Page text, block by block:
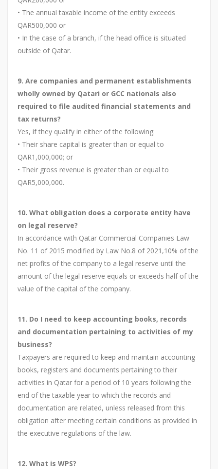
• The annual taxable income of the entity exceeds
QAR500,000 or
• In the case of a branch, if the head office is situated
outside of Qatar.
9. Are companies and permanent establishments
wholly owned by Qatari or GCC nationals also
required to file audited financial statements and
tax returns?
Yes, if they qualify in either of the following:
• Their share capital is greater than or equal to
QAR1,000,000; or
• Their gross revenue is greater than or equal to
QAR5,000,000.
10. What obligation does a corporate entity have
on legal reserve?
In accordance with Qatar Commercial Companies Law
No. 11 of 2015 modified by Law No.8 of 2021,10% of the
net profits of the company to a legal reserve until the
amount of the legal reserve equals or exceeds half of the
value of the capital of the company.
11. Do I need to keep accounting books, records
and documentation pertaining to activities of my
business?
Taxpayers are required to keep and maintain accounting
books, registers and documents pertaining to their
activities in Qatar for a period of 10 years following the
end of the taxable year to which the records and
documentation are related, unless released from this
obligation after meeting certain conditions as provided in
the executive regulations of the law.
12. What is WPS?